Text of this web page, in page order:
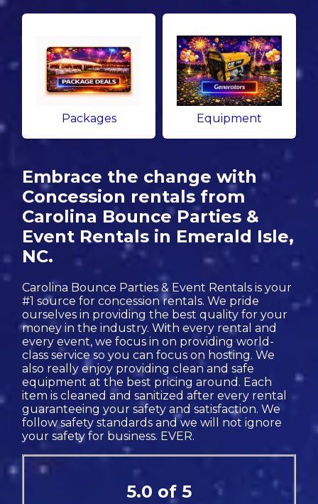
Packages Equipment
Embrace the change with
Concession rentals from
Carolina Bounce Parties &
Event Rentals in Emerald Isle,
NC.
Carolina Bounce Parties & Event Rentals is your
#1 source for concession rentals. We pride
ourselves in providing the best quality for your
money in the industry. With every rental and
every event, we focus in on providing world-
class service so you can focus on hosting. We
also really enjoy providing clean and safe
equipment at the best pricing around. Each
item is cleaned and sanitized after every rental
guaranteeing your safety and satisfaction. We
follow safety standards and we will not ignore
your safety for business. EVER.
5.0 of 5